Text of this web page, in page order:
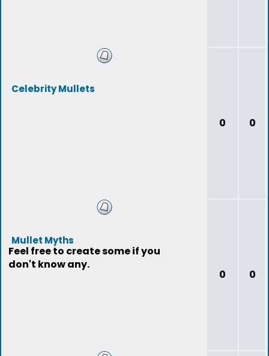
Celebrity Mullets
0 0
Mullet Myths
Feel free to create some if you
don't know any.
0 0